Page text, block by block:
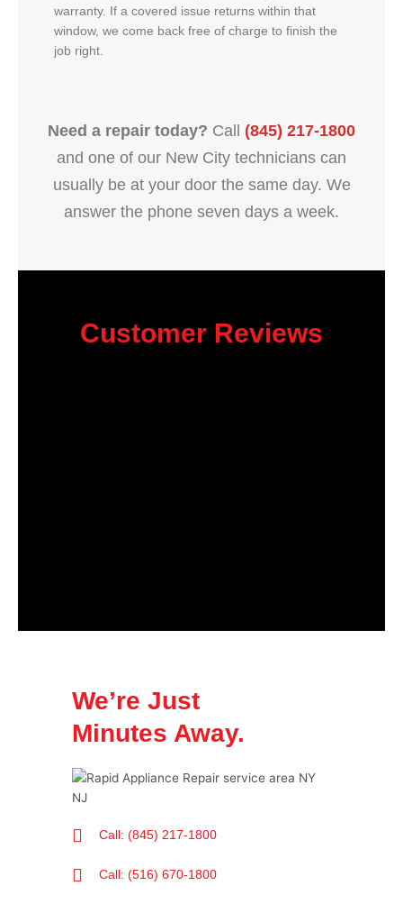
warranty. If a covered issue returns within that
window, we come back free of charge to finish the
job right.
Need a repair today? Call (845) 217-1800
and one of our New City technicians can
usually be at your door the same day. We
answer the phone seven days a week.
Customer Reviews
We’re Just
Minutes Away.
Call: (845) 217-1800
Call: (516) 670-1800